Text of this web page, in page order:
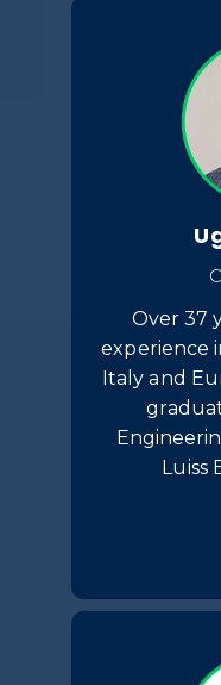
Over 37
experience
Italy and
Luiss